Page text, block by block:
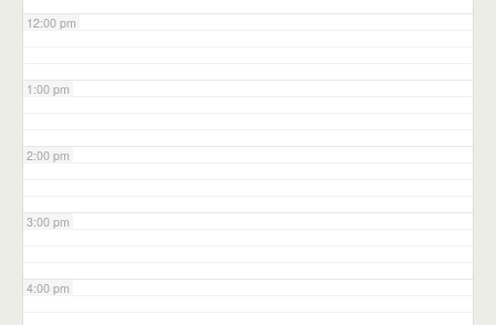
12:00 pm
1:00 pm
2:00 pm
3:00 pm
4:00 pm